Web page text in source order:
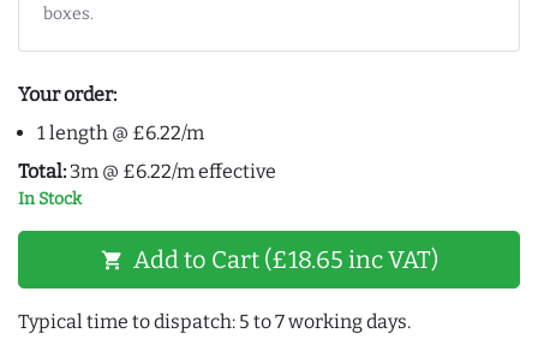
boxes.
Your order:
1 length @ £6.22/m
Total: 3m @ £6.22/m effective
In Stock
shopping_cart Add to Cart (£18.65 inc VAT)
Typical time to dispatch: 5 to 7 working days.